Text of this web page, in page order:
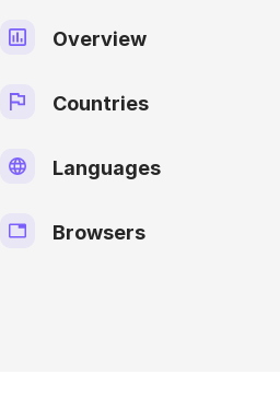
Overview
Countries
Languages
Browsers